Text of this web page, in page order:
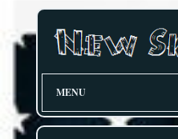
MENU